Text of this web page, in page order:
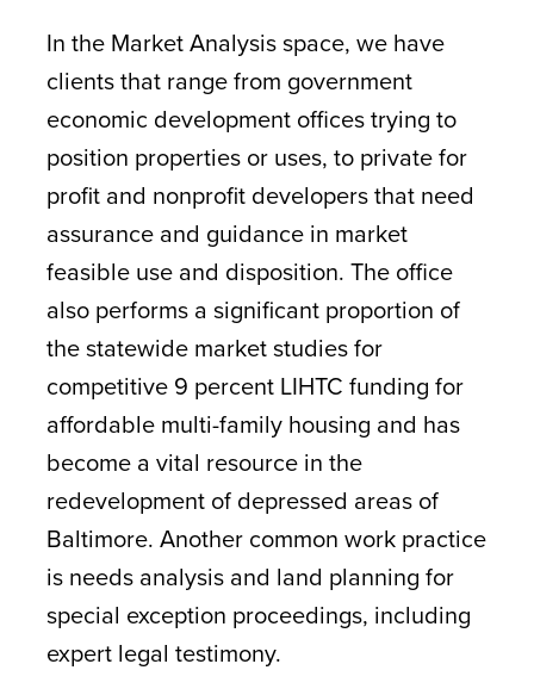
In the Market Analysis space, we have
clients that range from government
economic development offices trying to
position properties or uses, to private for
profit and nonprofit developers that need
assurance and guidance in market
feasible use and disposition. The office
also performs a significant proportion of
the statewide market studies for
competitive 9 percent LIHTC funding for
affordable multi-family housing and has
become a vital resource in the
redevelopment of depressed areas of
Baltimore. Another common work practice
is needs analysis and land planning for
special exception proceedings, including
expert legal testimony.